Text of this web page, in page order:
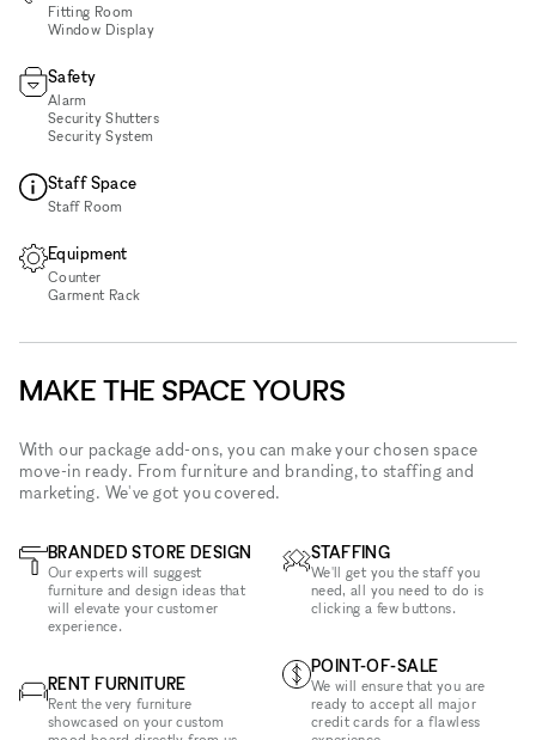
Fitting Room
Window Display
Safety
Alarm
Security Shutters
Security System
Staff Space
Staff Room
Equipment
Counter
Garment Rack
MAKE THE SPACE YOURS
With our package add-ons, you can make your chosen space
move-in ready. From furniture and branding, to staffing and
marketing. We've got you covered.
BRANDED STORE DESIGN
Our experts will suggest
furniture and design ideas that
will elevate your customer
experience.
RENT FURNITURE
Rent the very furniture
showcased on your custom
STAFFING
We'll get you the staff you
need, all you need to do is
clicking a few buttons.
POINT-OF-SALE
We will ensure that you are
ready to accept all major
credit cards for a flawless